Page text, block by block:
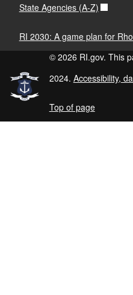
State Agencies (A-Z)
RI 2030: A game plan for
© 2026 RI.gov. This
2024. Accessibility,
Top of page